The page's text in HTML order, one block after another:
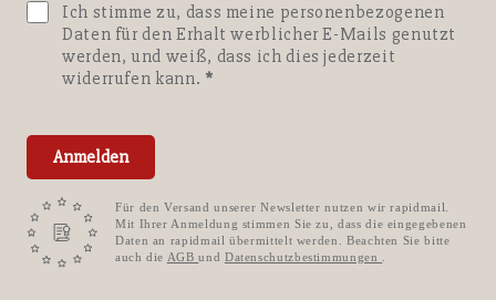
Ich stimme zu, dass meine personenbezogenen
Daten für den Erhalt werblicher E-Mails genutzt
werden, und weiß, dass ich dies jederzeit
widerrufen kann.
Anmelden
Für den Versand unserer Newsletter nutzen wir rapidmail.
Mit Ihrer Anmeldung stimmen Sie zu, dass die eingegebenen
Daten an rapidmail übermittelt werden. Beachten Sie bitte
auch die AGBund Datenschutzbestimmungen